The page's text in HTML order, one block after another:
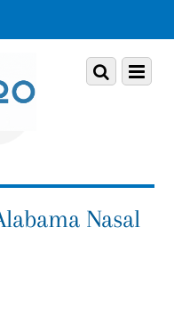
Menu
Scroll
down
Nasal